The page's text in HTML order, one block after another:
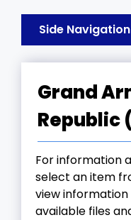
Side Navigation
Grand
Republic
For information
select an item
view
available files